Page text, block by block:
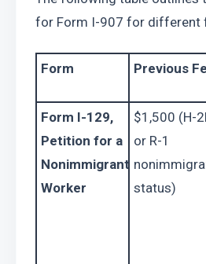
for Form I-907 for different
Form Previous
Form I-129,
Petition for a
Nonimmigrant
Worker
$1,500 (H-
or R-1
status)